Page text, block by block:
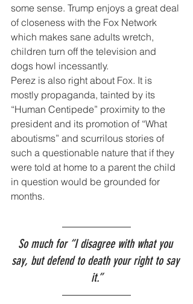
some sense. Trump enjoys a great deal
of closeness with the Fox Network
which makes sane adults wretch,
children turn off the television and
dogs howl incessantly.
Perez is also right about Fox. It is
mostly propaganda, tainted by its
“Human Centipede” proximity to the
president and its promotion of “What
aboutisms” and scurrilous stories of
such a questionable nature that if they
were told at home to a parent the child
in question would be grounded for
months.
So much for “I disagree with what you
say, but defend to death your right to say
it.”